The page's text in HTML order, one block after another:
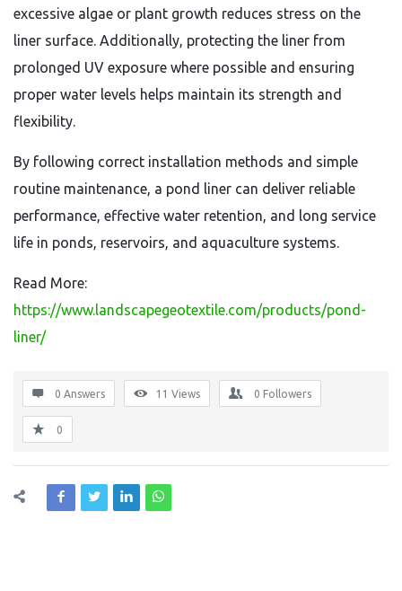
excessive algae or plant growth reduces stress on the
liner surface. Additionally, protecting the liner from
prolonged UV exposure where possible and ensuring
proper water levels helps maintain its strength and
flexibility.
By following correct installation methods and simple
routine maintenance, a pond liner can deliver reliable
performance, effective water retention, and long service
life in ponds, reservoirs, and aquaculture systems.
Read More:
https://www.landscapegeotextile.com/products/pond-
liner/
0 Answers 11 Views 0 Followers
0